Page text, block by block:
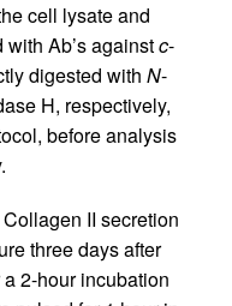
cell lysate and
Ab’s againstc-
digested with N-
H, respectively,
before analysis
Collagen II secretion
three days after
2-hour incubation